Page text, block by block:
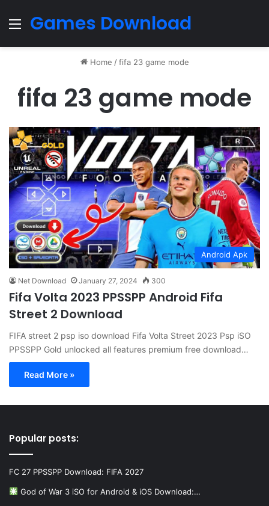
Menu
Games Download
Home / fifa 23 game mode
fifa 23 game mode
Android Apk
Net Download January 27, 2024 300
Fifa Volta 2023 PPSSPP Android Fifa
Street 2 Download
FIFA street 2 psp iso download Fifa Volta Street 2023 Psp iSO
PPSSPP Gold unlocked all features premium free download…
Read More »
Popular posts:
FC 27 PPSSPP Download: FIFA 2027
God of War 3 iSO for Android & iOS Download:…